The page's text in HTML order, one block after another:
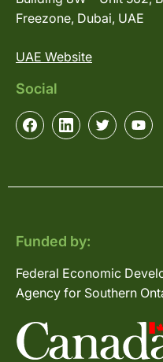
Freezone, Dubai, UAE
UAE Website
Social
Funded by:
Federal Economic
Agency for Southern